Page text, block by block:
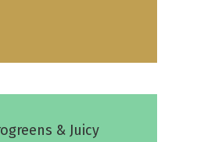
& Juicy